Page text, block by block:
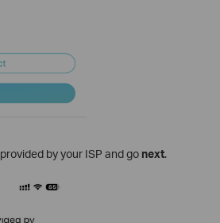
provided by your ISP and go next.